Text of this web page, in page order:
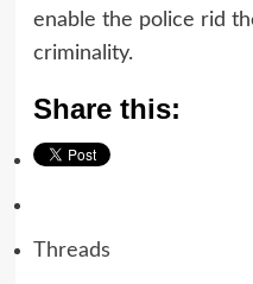
enable the police rid
criminality.
Share this:
Threads